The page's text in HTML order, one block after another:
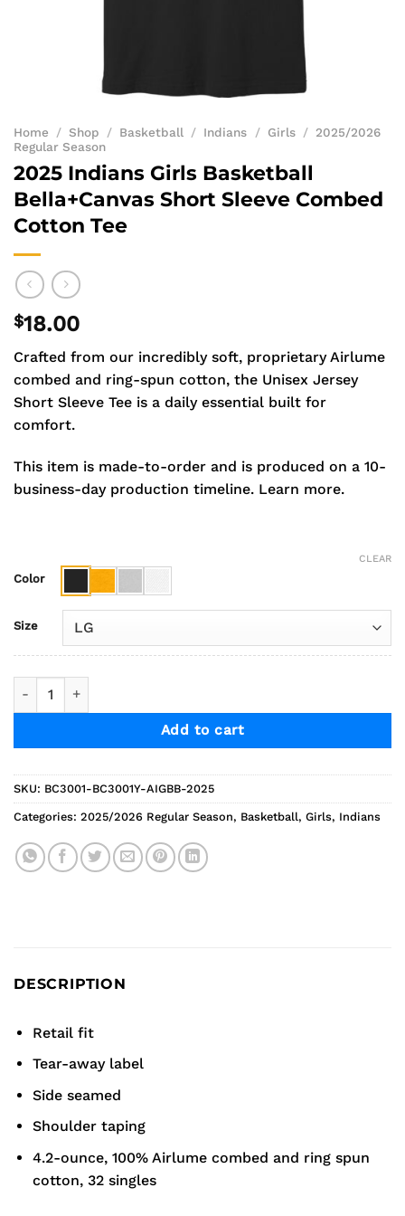
Home / Shop / Basketball / Indians / Girls / 2025/2026
Regular Season
2025 Indians Girls Basketball
Bella+Canvas Short Sleeve Combed
Cotton Tee
$18.00
Crafted from our incredibly soft, proprietary Airlume
combed and ring-spun cotton, the Unisex Jersey
Short Sleeve Tee is a daily essential built for
comfort.
This item is made-to-order and is produced on a 10-
business-day production timeline. Learn more.
Color
Size
CLEAR
Add to cart
SKU: BC3001-BC3001Y-AIGBB-2025
Categories: 2025/2026 Regular Season, Basketball, Girls, Indians
DESCRIPTION
Retail fit
Tear-away label
Side seamed
Shoulder taping
4.2-ounce, 100% Airlume combed and ring spun
cotton, 32 singles